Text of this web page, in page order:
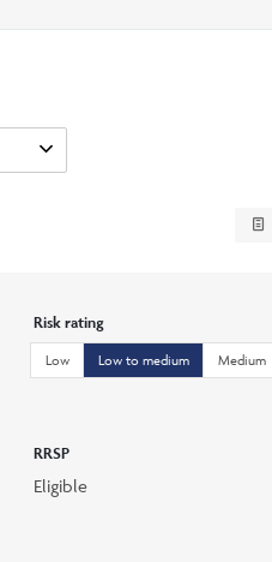
Risk rating
Low Low to medium Medium
RRSP
Eligible